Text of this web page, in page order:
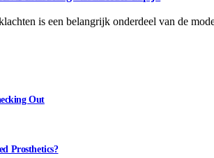
is een belangrijk onderdeel van de
Out
Prosthetics?